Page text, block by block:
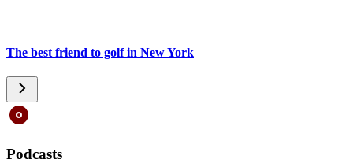
The best friend to golf in New York
Podcasts